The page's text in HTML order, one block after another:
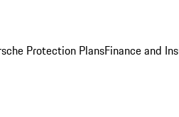
Protection PlansFinance and